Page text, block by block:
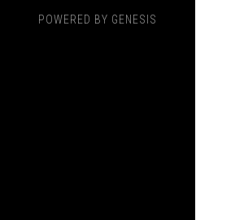
POWERED BY GENESIS